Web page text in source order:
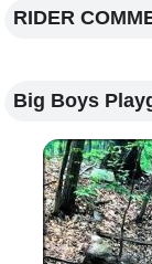
RIDER
Big Boys